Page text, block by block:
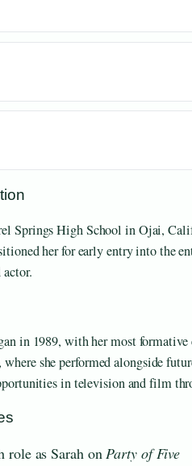
Springs High School in Ojai,
her for early entry into the
in 1989, with her most
where she performed alongside
in television and film
role as Sarah onParty of Five